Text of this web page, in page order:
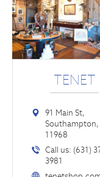
TENET
91 Main St,
Southampton,
11968
Call us: (631)
3981